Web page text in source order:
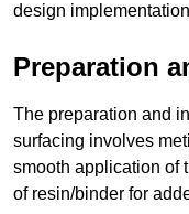
design
Preparation
The preparation and
surfacing involves
smooth application of
of resin/binder for